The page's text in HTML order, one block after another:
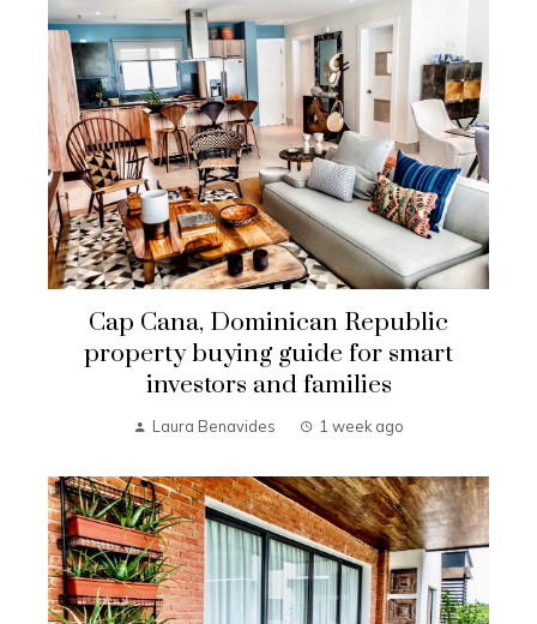
Cap Cana, Dominican Republic
property buying guide for smart
investors and families
Laura Benavides 1 week ago